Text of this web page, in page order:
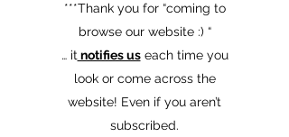
​***Thank you for “coming to
browse our website :) “
… it notifies useach time you
look or come across the
website! Even if you aren’t
subscribed.